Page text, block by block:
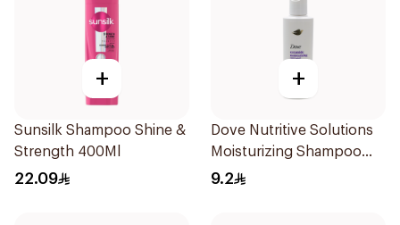
+
Sunsilk Shampoo Shine &
Strength 400Ml
22.09
+
Dove Nutritive Solutions
Moisturizing Shampoo
190Ml
9.2